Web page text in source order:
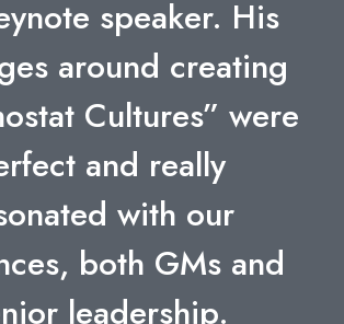
speaker. His
around creating
Cultures” were
and really
with our
both GMs and
leadership.